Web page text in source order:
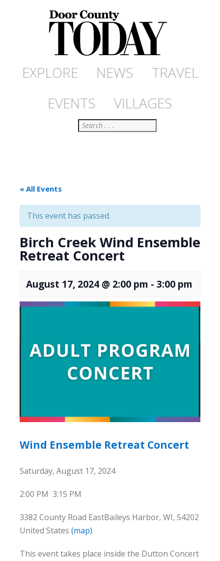
EXPLORE NEWS
TRAVEL
EVENTS
VILLAGES
Search
« All Events
This event has passed.
Birch Creek Wind Ensemble
Retreat Concert
August 17, 2024 @ 2:00 pm - 3:00 pm
Wind Ensemble Retreat Concert
Saturday, August 17, 2024
2:00 PM 3:15 PM
3382 County Road EastBaileys Harbor, WI, 54202
United States (map)
This event takes place inside the Dutton Concert